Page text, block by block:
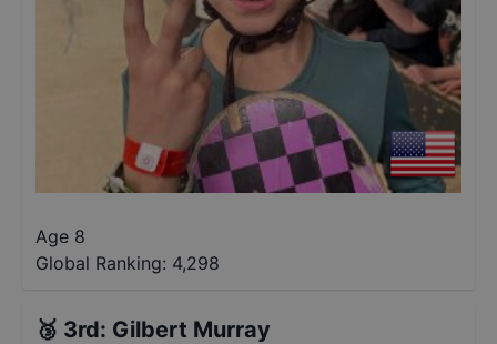
Age 8
Global Ranking: 4,298
🥉 3rd: Gilbert Murray